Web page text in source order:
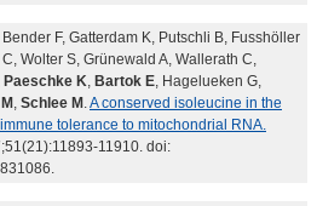
F, Gatterdam K, Putschli B, Fusshöller
Wolter S, Grünewald A, Wallerath C,
Paeschke K, Bartok E, Hagelueken G,
, Schlee M .A conserved isoleucine in the
tolerance to mitochondrial RNA.
11910. doi: